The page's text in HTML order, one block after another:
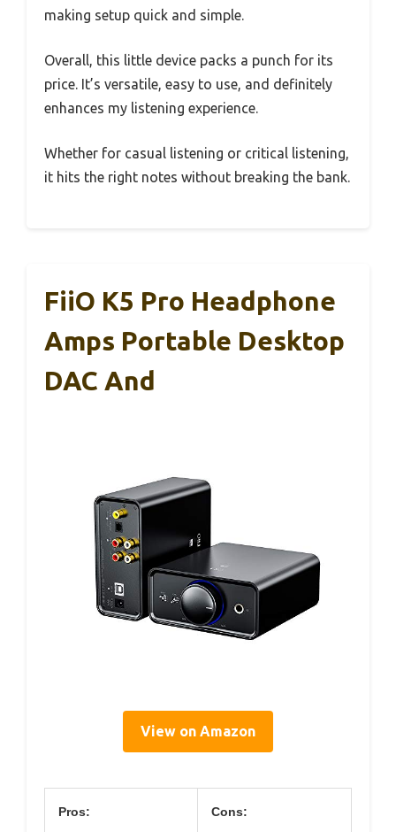
making setup quick and simple.
Overall, this little device packs a punch for its
price. It’s versatile, easy to use, and definitely
enhances my listening experience.
Whether for casual listening or critical listening,
it hits the right notes without breaking the bank.
FiiO K5 Pro Headphone
Amps Portable Desktop
DAC And
View on Amazon
Pros: Cons: